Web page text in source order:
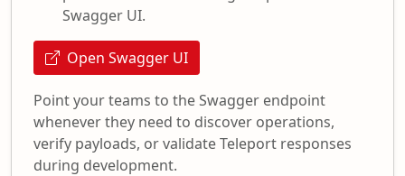
Swagger UI.
Open Swagger UI
Point your teams to the Swagger endpoint
whenever they need to discover operations,
verify payloads, or validate Teleport responses
during development.